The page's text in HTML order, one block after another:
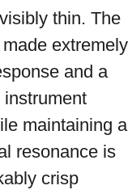
thin. The
extremely
and a
maintaining a
resonance is
crisp